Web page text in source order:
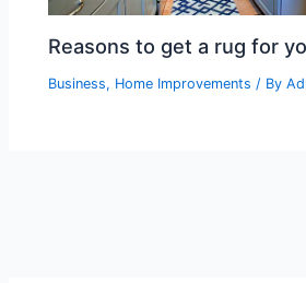
Reasons to get a rug for
Business, Home Improvements / By